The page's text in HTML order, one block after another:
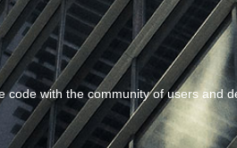
code with the community of users and